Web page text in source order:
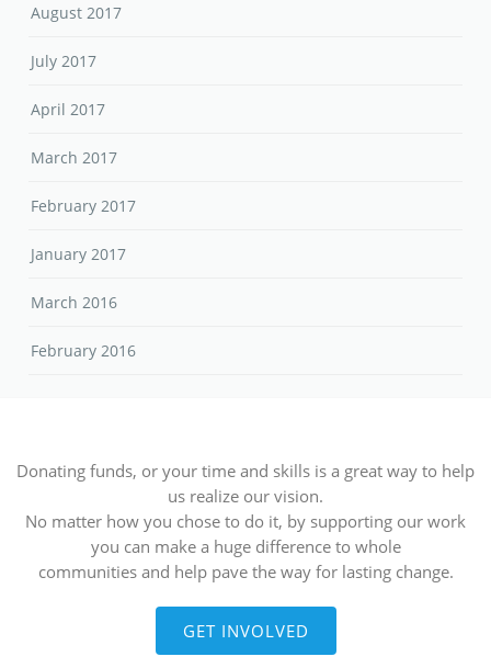
August 2017
July 2017
April 2017
March 2017
February 2017
January 2017
March 2016
February 2016
Donating funds, or your time and skills is a great way to help
us realize our vision.
No matter how you chose to do it, by supporting our work
you can make a huge difference to whole
communities and help pave the way for lasting change.
GET INVOLVED